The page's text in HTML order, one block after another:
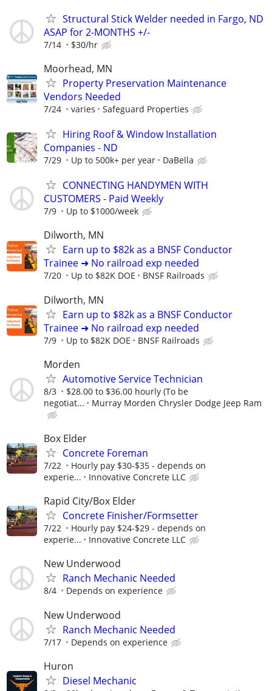
Structural Stick Welder needed in Fargo, ND
ASAP for 2-MONTHS +/-
7/14 $30/hr
Moorhead, MN
Property Preservation Maintenance
Vendors Needed
7/24 varies Safeguard Properties
Hiring Roof & Window Installation
Companies - ND
7/29 Up to 500k+ per year DaBella
CONNECTING HANDYMEN WITH
CUSTOMERS - Paid Weekly
7/9 Up to $1000/week
Dilworth, MN
Earn up to $82k as a BNSF Conductor
Trainee ➜ No railroad exp needed
7/20 Up to $82K DOE BNSF Railroads
Dilworth, MN
Earn up to $82k as a BNSF Conductor
Trainee ➜ No railroad exp needed
7/9 Up to $82K DOE BNSF Railroads
Morden
Automotive Service Technician
8/3
$28.00 to $36.00 hourly (To be
negotiat...
Murray Morden Chrysler Dodge Jeep Ram
Box Elder
Concrete Foreman
7/22
Hourly pay $30-$35 - depends on
experie...
Innovative Concrete LLC
Rapid City/Box Elder
Concrete Finisher/Formsetter
7/22
Hourly pay $24-$29 - depends on
experie...
Innovative Concrete LLC
New Underwood
Ranch Mechanic Needed
8/4 Depends on experience
New Underwood
Ranch Mechanic Needed
7/17 Depends on experience
Huron
Diesel Mechanic